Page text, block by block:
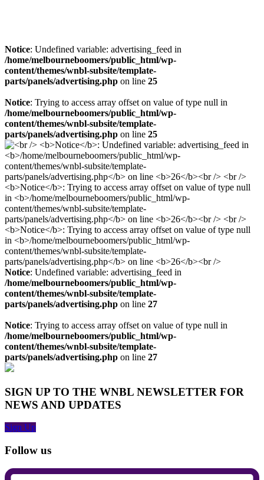
Notice: Undefined variable: advertising_feed in
/home/melbourneboomers/public_html/wp-
content/themes/wnbl-subsite/template-
parts/panels/advertising.php on line 25
Notice: Trying to access array offset on value of type null in
/home/melbourneboomers/public_html/wp-
content/themes/wnbl-subsite/template-
parts/panels/advertising.php on line 25
Notice: Undefined variable: advertising_feed in
/home/melbourneboomers/public_html/wp-
content/themes/wnbl-subsite/template-
parts/panels/advertising.php on line 27
Notice: Trying to access array offset on value of type null in
/home/melbourneboomers/public_html/wp-
content/themes/wnbl-subsite/template-
parts/panels/advertising.php on line 27
SIGN UP TO THE WNBL NEWSLETTER FOR
NEWS AND UPDATES
Sign Up
Follow us